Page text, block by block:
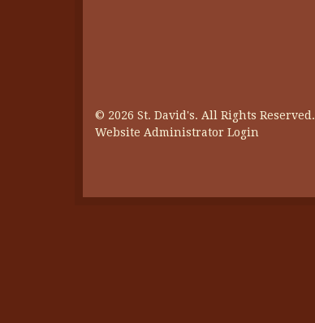
© 2026 St. David's. All Rights Reserved.
Website Administrator Login